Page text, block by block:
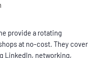
provide a rotating
at no-cost. They cover
LinkedIn, networking,